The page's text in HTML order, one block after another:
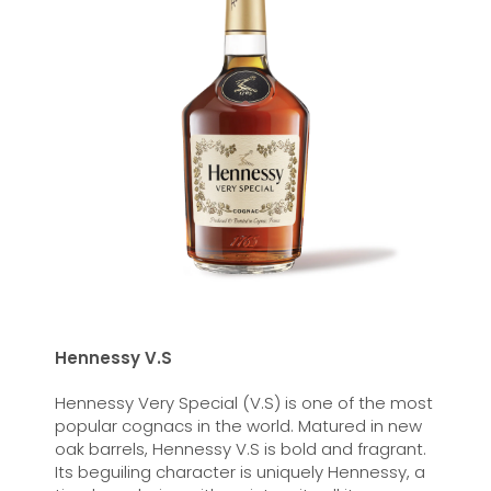
Hennessy V.S
Hennessy Very Special (V.S) is one of the most
popular cognacs in the world. Matured in new
oak barrels, Hennessy V.S is bold and fragrant.
Its beguiling character is uniquely Hennessy, a